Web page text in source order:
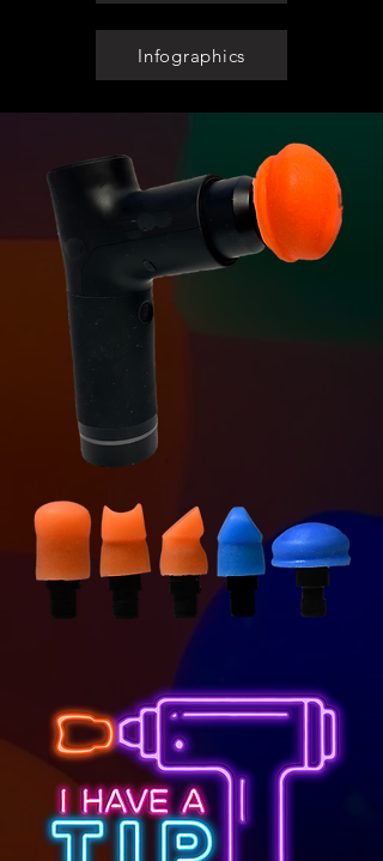
Infographics